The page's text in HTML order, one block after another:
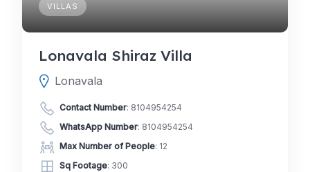
VILLAS
Lonavala Shiraz Villa
Lonavala
Contact Number: 8104954254
WhatsApp Number: 8104954254
Max Number of People: 12
Sq Footage: 300